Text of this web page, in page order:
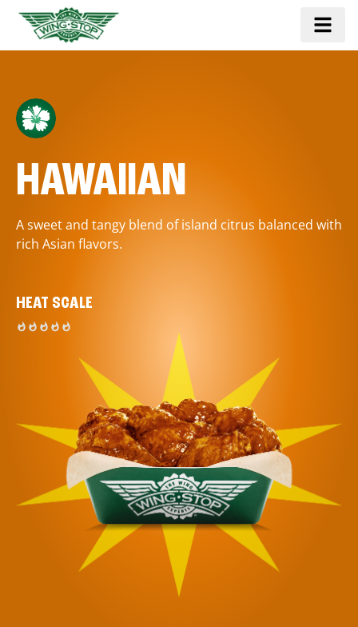
HAWAIIAN
A sweet and tangy blend of island citrus balanced with
rich Asian flavors.
HEAT SCALE